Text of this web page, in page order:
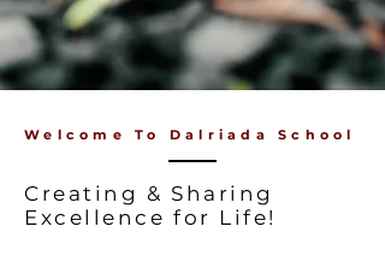
Welcome To Dalriada School
Creating & Sharing
Excellence for Life!